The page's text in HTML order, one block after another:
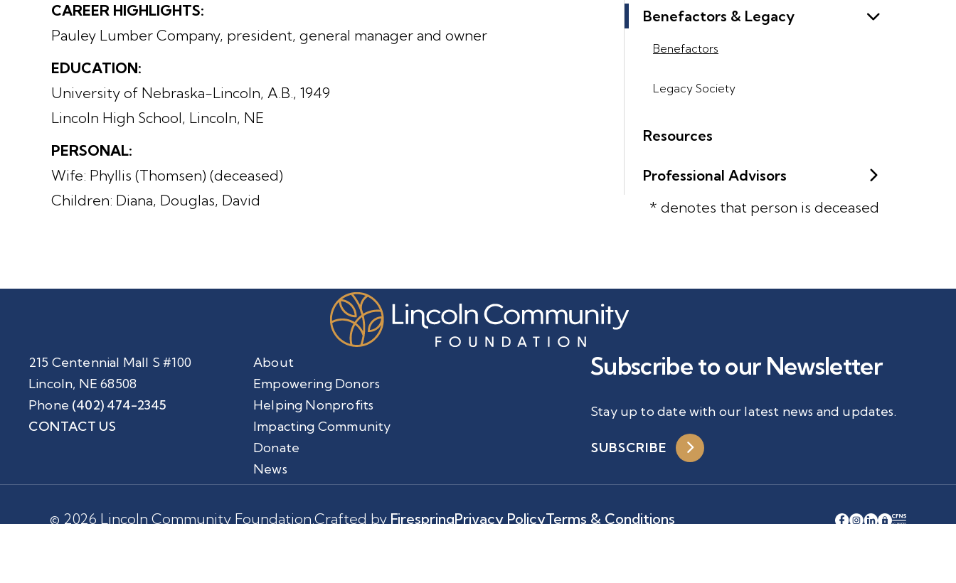
Benefactors & Legacy
Benefactors
Legacy Society
Resources
Professional Advisors
* denotes that person is deceased
CAREER HIGHLIGHTS:
Pauley Lumber Company, president, general manager and owner
EDUCATION:
University of Nebraska-Lincoln, A.B., 1949
Lincoln High School, Lincoln, NE
PERSONAL:
Wife: Phyllis (Thomsen) (deceased)
Children: Diana, Douglas, David
215 Centennial Mall S #100
Lincoln, NE 68508
Phone (402) 474-2345
CONTACT US
About
Empowering Donors
Helping Nonprofits
Impacting Community
Donate
News
Subscribe to our Newsletter
Stay up to date with our latest news and updates.
SUBSCRIBE
© 2026 Lincoln Community Foundation. Crafted by FirespringPrivacy PolicyTerms & Conditions